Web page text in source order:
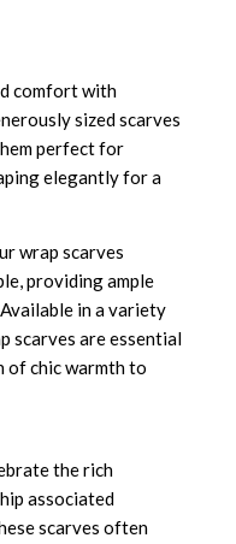
comfort with
sized scarves
perfect for
elegantly for a
wrap scarves
providing ample
in a variety
scarves are essential
of chic warmth to
the rich
associated
scarves often